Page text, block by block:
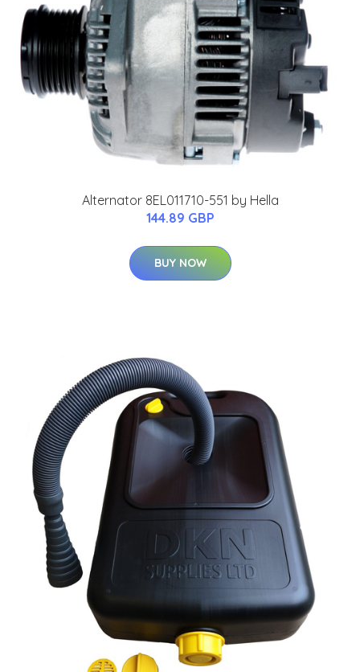
Alternator 8EL011710-551 by Hella
144.89 GBP
BUY NOW